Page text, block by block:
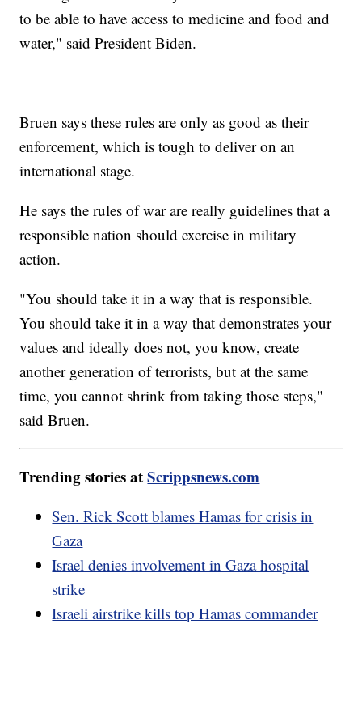
to be able to have access to medicine and food and
water," said President Biden.
Bruen says these rules are only as good as their
enforcement, which is tough to deliver on an
international stage.
He says the rules of war are really guidelines that a
responsible nation should exercise in military
action.
"You should take it in a way that is responsible.
You should take it in a way that demonstrates your
values and ideally does not, you know, create
another generation of terrorists, but at the same
time, you cannot shrink from taking those steps,"
said Bruen.
Trending stories atScrippsnews.com
Sen. Rick Scott blames Hamas for crisis in
Gaza
Israel denies involvement in Gaza hospital
strike
Israeli airstrike kills top Hamas commander